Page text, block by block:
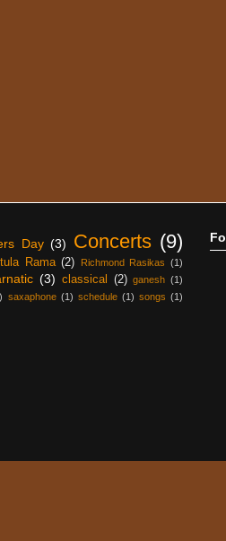
Day (3) Concerts (9)
Rama (2) Richmond Rasikas (1)
(3) classical (2) ganesh (1)
saxaphone (1) schedule (1) songs (1)